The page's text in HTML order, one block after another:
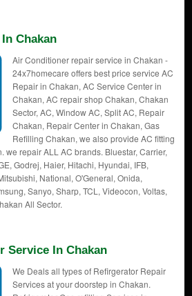
Chakan
Air Conditioner repair service in Chakan -
24x7homecare offers best price service AC
Repair in Chakan, AC Service Center in
Chakan, AC repair shop Chakan, Chakan
Sector, AC, Window AC, Split AC, Repair
Chakan, Repair Center in Chakan, Gas
Refilling Chakan, we also provide AC fitting
we repair ALL AC brands. Bluestar, Carrier,
Godrej, Haier, Hitachi, Hyundai, IFB,
National, O'General, Onida,
Sanyo, Sharp, TCL, Videocon, Voltas,
All Sector.
Service In Chakan
We Deals all types of Refirgerator Repair
Services at your doorstep in Chakan.